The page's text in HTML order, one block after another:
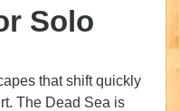
Solo
that shift quickly
The Dead Sea is